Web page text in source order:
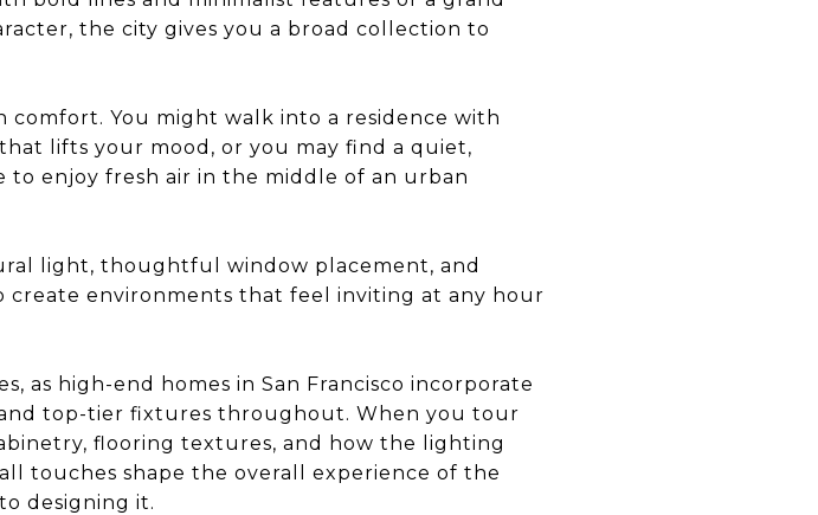
the city gives you a broad collection to
comfort. You might walk into a residence with
lifts your mood, or you may find a quiet,
enjoy fresh air in the middle of an urban
light, thoughtful window placement, and
environments that feel inviting at any hour
as high-end homes in San Francisco incorporate
top-tier fixtures throughout. When you tour
flooring textures, and how the lighting
touches shape the overall experience of the
designing it.